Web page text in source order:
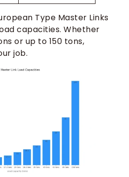
Type Master Links
capacities. Whether
or up to 150 tons,
job.